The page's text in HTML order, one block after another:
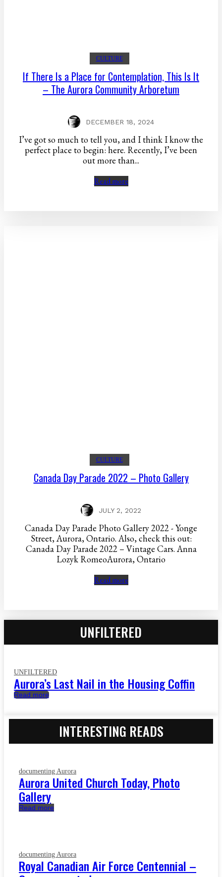
CULTURE
If There Is a Place for Contemplation, This Is It
– The Aurora Community Arboretum
DECEMBER 18, 2024
I’ve got so much to tell you, and I think I know the
perfect place to begin: here. Recently, I’ve been
out more than...
Read more
CULTURE
Canada Day Parade 2022 – Photo Gallery
JULY 2, 2022
Canada Day Parade Photo Gallery 2022 - Yonge
Street, Aurora, Ontario. Also, check this out:
Canada Day Parade 2022 – Vintage Cars. Anna
Lozyk RomeoAurora, Ontario
Read more
UNFILTERED
UNFILTERED
Aurora’s Last Nail in the Housing Coffin
Read more
INTERESTING READS
documenting Aurora
Aurora United Church Today, Photo
Gallery
Read more
documenting Aurora
Royal Canadian Air Force Centennial –